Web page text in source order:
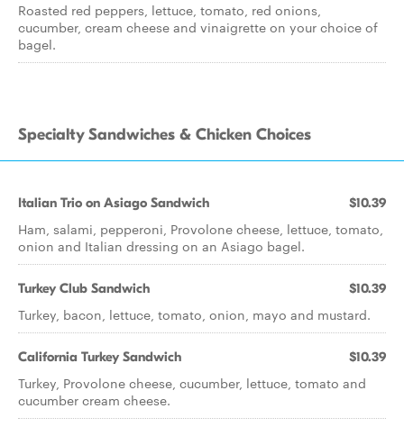
Roasted red peppers, lettuce, tomato, red onions,
cucumber, cream cheese and vinaigrette on your choice of
bagel.
Specialty Sandwiches & Chicken Choices
Italian Trio on Asiago Sandwich $10.39
Ham, salami, pepperoni, Provolone cheese, lettuce, tomato,
onion and Italian dressing on an Asiago bagel.
Turkey Club Sandwich $10.39
Turkey, bacon, lettuce, tomato, onion, mayo and mustard.
California Turkey Sandwich $10.39
Turkey, Provolone cheese, cucumber, lettuce, tomato and
cucumber cream cheese.